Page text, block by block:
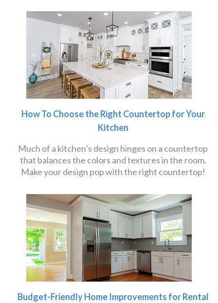
How To Choose the Right Countertop for Your
Kitchen
Much of a kitchen’s design hinges on a countertop
that balances the colors and textures in the room.
Make your design pop with the right countertop!
Budget-Friendly Home Improvements for Rental